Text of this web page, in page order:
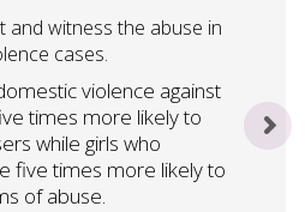
and witness the abuse in
cases.
violence against
times more likely to
while girls who
five times more likely to
of abuse.